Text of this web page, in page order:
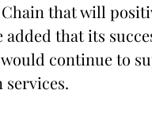
that will
added that its
continue to